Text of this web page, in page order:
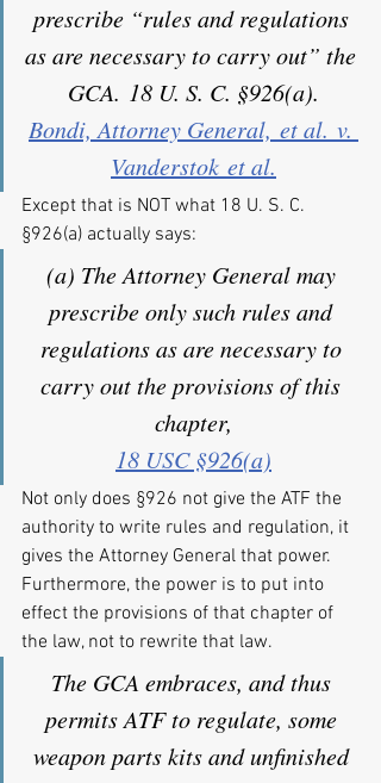
prescribe “rules and regulations
as are necessary to carry out” the
GCA. 18 U. S. C. §926(a).
Bondi, Attorney General, et al. v.
Vanderstok et al.
Except that is NOT what 18 U. S. C.
§926(a) actually says:
(a) The Attorney General may
prescribe only such rules and
regulations as are necessary to
carry out the provisions of this
chapter,
18 USC §926(a)
Not only does §926 not give the ATF the
authority to write rules and regulation, it
gives the Attorney General that power.
Furthermore, the power is to put into
effect the provisions of that chapter of
the law, not to rewrite that law.
The GCA embraces, and thus
permits ATF to regulate, some
weapon parts kits and unfinished